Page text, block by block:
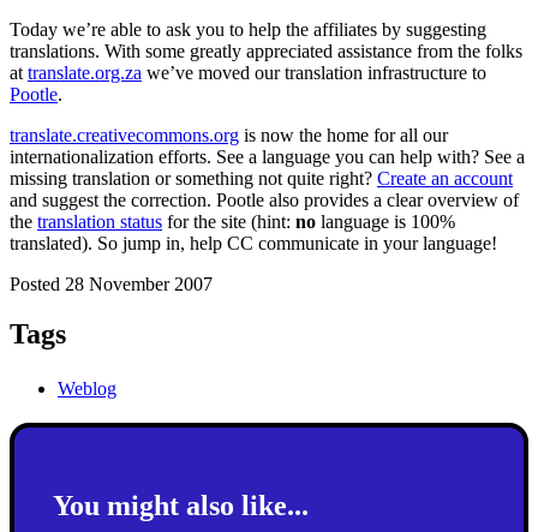
Today we’re able to ask you to help the affiliates by suggesting
translations. With some greatly appreciated assistance from the folks
at translate.org.za we’ve moved our translation infrastructure to
Pootle.
translate.creativecommons.org is now the home for all our
internationalization efforts. See a language you can help with? See a
missing translation or something not quite right? Create an account
and suggest the correction. Pootle also provides a clear overview of
the translation status for the site (hint: no language is 100%
translated). So jump in, help CC communicate in your language!
Posted 28 November 2007
Tags
Weblog
You might also like...